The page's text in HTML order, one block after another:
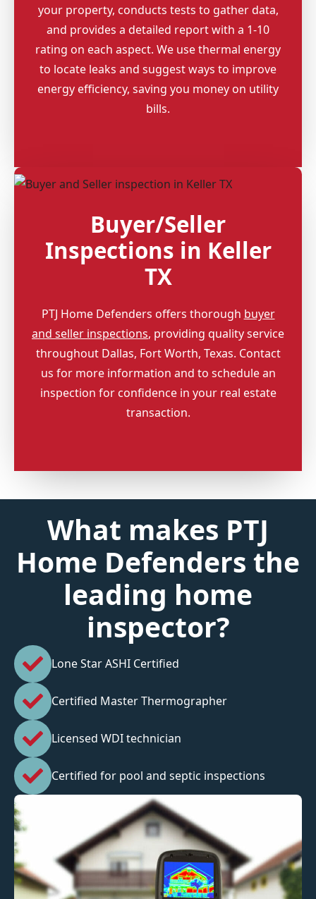
your property, conducts tests to gather data,
and provides a detailed report with a 1-10
rating on each aspect. We use thermal energy
to locate leaks and suggest ways to improve
energy efficiency, saving you money on utility
bills.
Buyer/Seller
Inspections in Keller
TX
PTJ Home Defenders offers thorough buyer
and seller inspections, providing quality service
throughout Dallas, Fort Worth, Texas. Contact
us for more information and to schedule an
inspection for confidence in your real estate
transaction.
What makes PTJ
Home Defenders the
leading home
inspector?
Lone Star ASHI Certified
Certified Master Thermographer
Licensed WDI technician
Certified for pool and septic inspections